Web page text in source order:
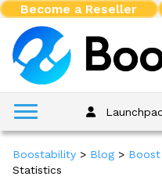
Become a Reseller
Boostability > Blog >
Statistics